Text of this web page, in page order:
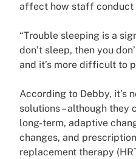
affect how staff conduct
“Trouble sleeping is a
don’t sleep, then you
and it’s more difficult to
According to Debby, it’s
solutions – although they
long-term, adaptive
changes, and
replacement therapy